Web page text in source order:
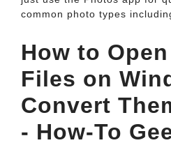
common photo types
How to Open
Files on
Convert
- How-To